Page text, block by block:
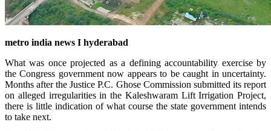
metro india news I hyderabad
What was once projected as a defining accountability exercise by
the Congress government now appears to be caught in uncertainty.
Months after the Justice P.C. Ghose Commission submitted its report
on alleged irregularities in the Kaleshwaram Lift Irrigation Project,
there is little indication of what course the state government intends
to take next.